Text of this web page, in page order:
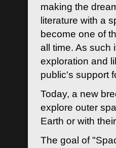
making the
literature with a
become one of
all time. As such
exploration and
public's support
Today, a new
explore outer
Earth or with
The goal of